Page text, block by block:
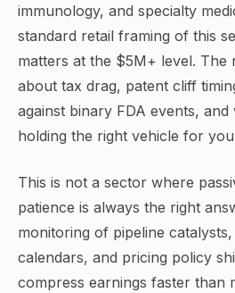
immunology, and specialty
standard retail framing of this
matters at the $5M+ level. The
about tax drag, patent cliff
against binary FDA events,
holding the right vehicle for
This is not a sector where
patience is always the right
monitoring of pipeline
calendars, and pricing policy
compress earnings faster than